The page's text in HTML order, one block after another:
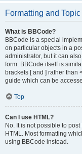
Formatting and
What is BBCode?
BBCode is a special
on particular objects in a
administrator, but it can
form. BBCode itself is
brackets [ and ] rather than
guide which can be
Top
Can I use HTML?
No. It is not possible to
HTML. Most formatting
using BBCode instead.